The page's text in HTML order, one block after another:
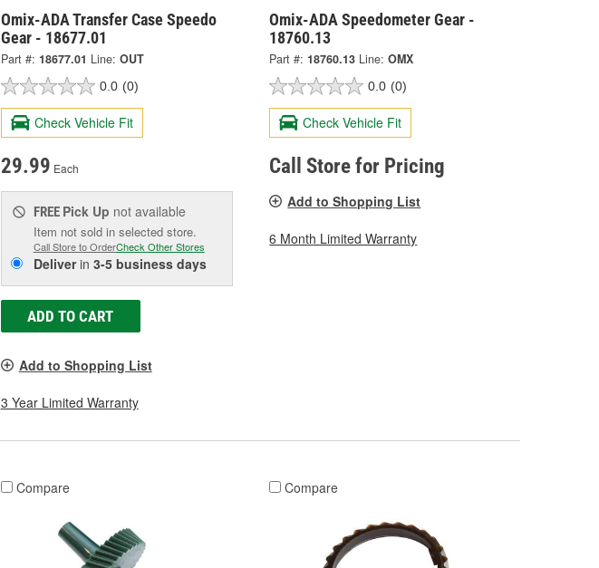
Omix-ADA Transfer Case Speedo
Gear - 18677.01
Part #: 18677.01 Line: OUT
0.0 (0)
Check Vehicle Fit
29.99 Each
FREE Pick Up not available
Item not sold in selected store.
Call Store to OrderCheck Other Stores
Deliverin 3-5 business days
ADD TO CART
Add to Shopping List
3 Year Limited Warranty
Omix-ADA Speedometer Gear -
18760.13
Part #: 18760.13 Line: OMX
0.0 (0)
Check Vehicle Fit
Call Store for Pricing
Add to Shopping List
6 Month Limited Warranty
Compare Compare